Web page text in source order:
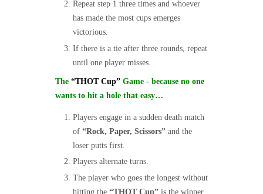
Repeat step 1 three times and whoever
has made the most cups emerges
victorious.
If there is a tie after three rounds, repeat
until one player misses.
The “THOT Cup” Game - because no one
wants to hit a hole that easy…
Players engage in a sudden death match
of “Rock, Paper, Scissors” and the
loser putts first.
Players alternate turns.
The player who goes the longest without
hitting the “THOT Cup” is the winner.